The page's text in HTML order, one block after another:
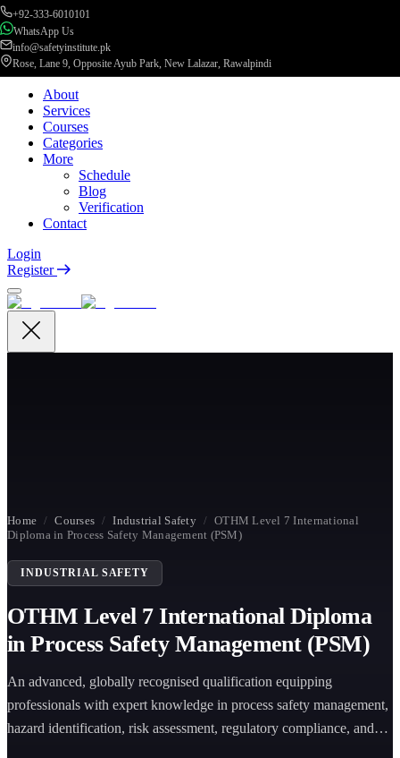
+92-333-6010101
WhatsApp Us
info@safetyinstitute.pk
Rose, Lane 9, Opposite Ayub Park, New Lalazar, Rawalpindi
About
Services
Courses
Categories
More
Schedule
Blog
Verification
Contact
Login
Register
Home / Courses / Industrial Safety / OTHM Level 7 International
Diploma in Process Safety Management (PSM)
INDUSTRIAL SAFETY
OTHM Level 7 International Diploma
in Process Safety Management (PSM)
An advanced, globally recognised qualification equipping
professionals with expert knowledge in process safety management,
hazard identification, risk assessment, regulatory compliance, and